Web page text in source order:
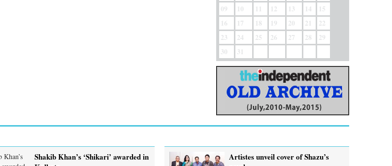
09
10 11 12 13 14
15
16
17 18 19 20 21
22
23
24 25 26 27 28
29
30
31
Shakib Khan’s ‘Shikari’ awarded in
Artistes unveil cover of Shazu’s